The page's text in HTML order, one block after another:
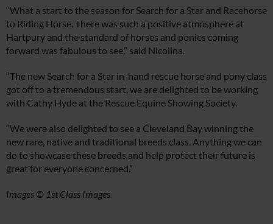
“What a start to the season for Search for a Star and Racehorse
to Riding Horse. There was such a positive atmosphere at
Hartpury and the standard of horses and ponies coming
forward was fabulous to see,” said Nicolina.
“The new Search for a Star in-hand rescue horse and pony class
got off to a tremendous start, we are delighted to be working
with Cathy Hyde at the Rescue Equine Showing Society.
“We were also delighted to see a Cleveland Bay winning the
new rare, native and traditional breeds class. Anything we can
do to showcase these breeds and help protect their future is
great for everyone concerned.”
Images © 1st Class Images.